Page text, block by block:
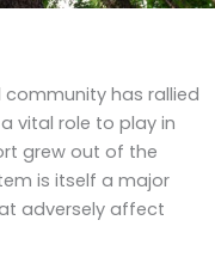
has rallied
vital role to play in
grew out of the
is itself a major
adversely affect